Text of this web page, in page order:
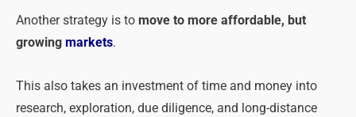
Another strategy is to move to more affordable, but
growing markets.
This also takes an investment of time and money into
research, exploration, due diligence, and long-distance